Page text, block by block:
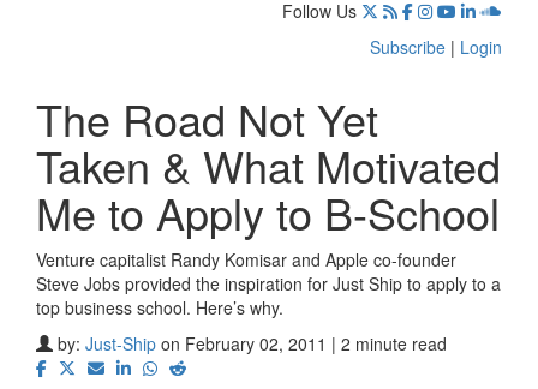
Follow Us
Subscribe | Login
The Road Not Yet
Taken & What Motivated
Me to Apply to B-School
Venture capitalist Randy Komisar and Apple co-founder
Steve Jobs provided the inspiration for Just Ship to apply to a
top business school. Here’s why.
by: Just-Ship on February 02, 2011 | 2 minute read